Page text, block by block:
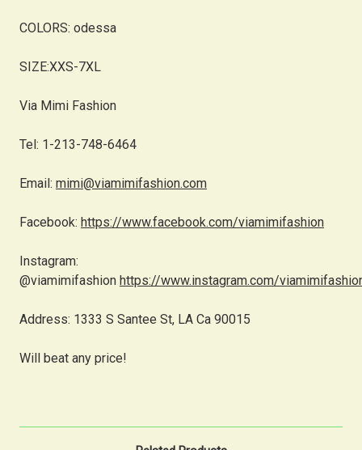
COLORS: odessa
SIZE:XXS-7XL
Via Mimi Fashion
Tel: 1-213-748-6464
Email: mimi@viamimifashion.com
Facebook: https://www.facebook.com/viamimifashion
Instagram:
@viamimifashion https://www.instagram.com/
Address: 1333 S Santee St, LA Ca 90015
Will beat any price!